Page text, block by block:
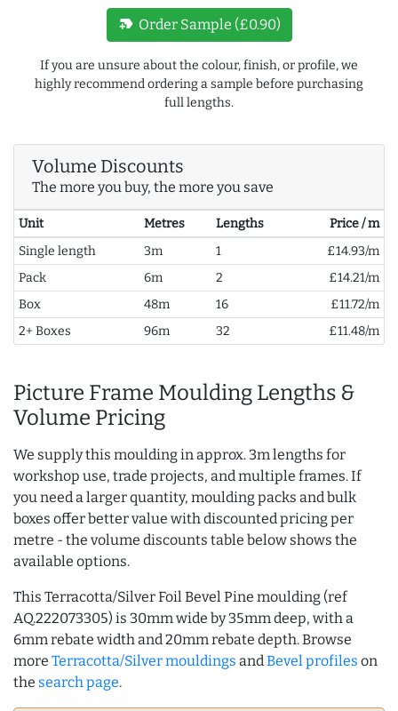
new_label Order Sample (£0.90)
If you are unsure about the colour, finish, or profile, we
highly recommend ordering a sample before purchasing
full lengths.
Volume Discounts
The more you buy, the more you save
Unit Metres Lengths
Price / m
Single length
3m 1
£14.93/m
Pack
6m 2
£14.21/m
Box
48m 16
£11.72/m
2+ Boxes
96m 32 £11.48/m
Picture Frame Moulding Lengths &
Volume Pricing
We supply this moulding in approx. 3m lengths for
workshop use, trade projects, and multiple frames. If
you need a larger quantity, moulding packs and bulk
boxes offer better value with discounted pricing per
metre - the volume discounts table below shows the
available options.
This Terracotta/Silver Foil Bevel Pine moulding (ref
AQ.222073305) is 30mm wide by 35mm deep, with a
6mm rebate width and 20mm rebate depth. Browse
more Terracotta/Silver mouldings and Bevel profiles on
the search page.